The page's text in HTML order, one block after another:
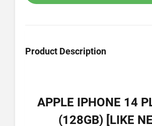
Product Description
APPLE IPHONE 14
(128GB) [LIKE